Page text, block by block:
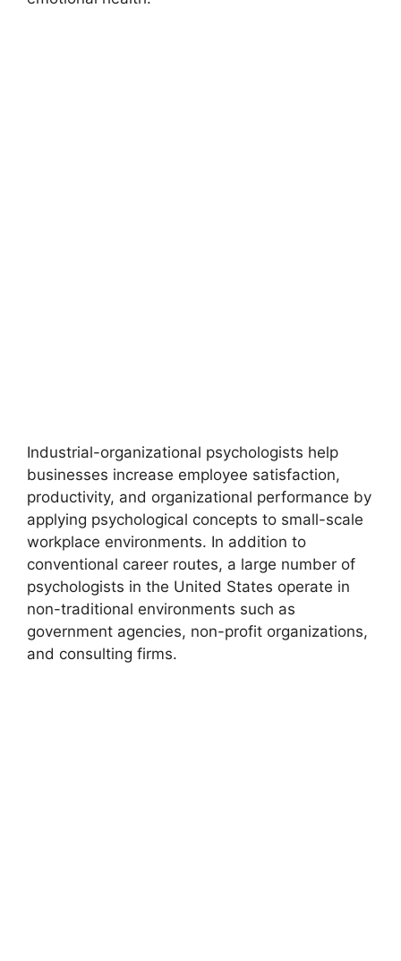
Industrial-organizational psychologists help
businesses increase employee satisfaction,
productivity, and organizational performance by
applying psychological concepts to small-scale
workplace environments. In addition to
conventional career routes, a large number of
psychologists in the United States operate in
non-traditional environments such as
government agencies, non-profit organizations,
and consulting firms.